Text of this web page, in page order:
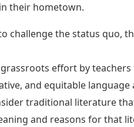
their hometown.
challenge the status quo,
effort by
and equitable
traditional literature
and reasons for that